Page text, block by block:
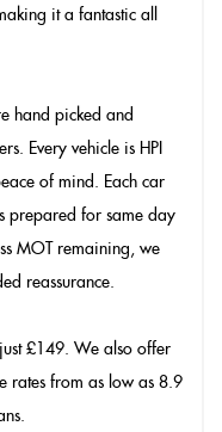
it a fantastic all
hand picked and
Every vehicle is HPI
of mind. Each car
prepared for same day
MOT remaining, we
reassurance.
£149. We also offer
rates from as low as 8.9